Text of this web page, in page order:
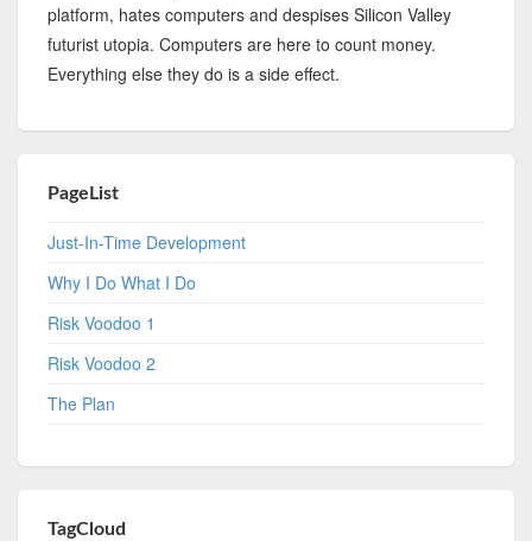
platform, hates computers and despises Silicon Valley
futurist utopia. Computers are here to count money.
Everything else they do is a side effect.
PageList
Just-In-Time Development
Why I Do What I Do
Risk Voodoo 1
Risk Voodoo 2
The Plan
TagCloud